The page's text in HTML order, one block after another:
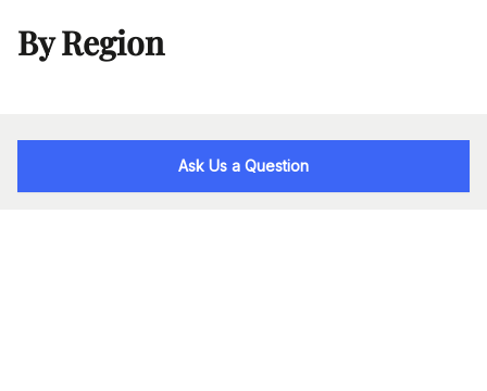
By Region
Ask Us a Question